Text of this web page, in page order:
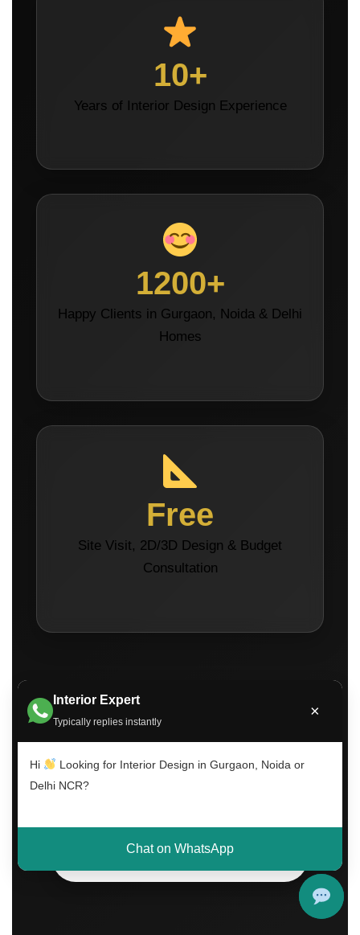
Interior Expert
Typically replies instantly
×
Hi
Looking for Interior Design in Gurgaon, Noida or
Delhi NCR?
Chat on WhatsApp
10+
Years of Interior Design Experience
1200+
Happy Clients in Gurgaon, Noida & Delhi
Homes
Free
Site Visit, 2D/3D Design & Budget
Consultation
Book Free Visit